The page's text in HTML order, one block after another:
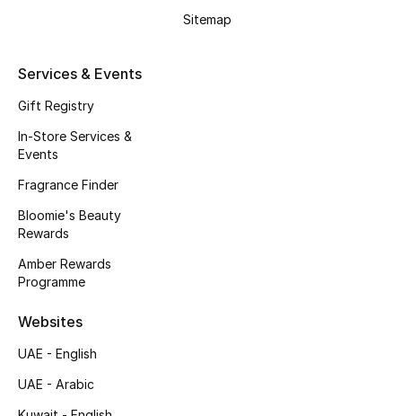
CURATED FOOTWEAR
Shop Shoes
Sale
New In
Sitemap
Services & Events
Gift Registry
In-Store Services &
Events
Fragrance Finder
Bloomie's Beauty
Rewards
Amber Rewards
Programme
Websites
UAE - English
UAE - Arabic